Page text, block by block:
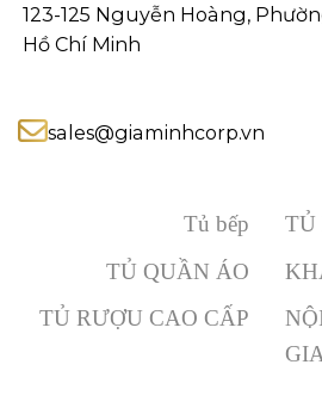
123-125 Nguyễn Hoàng,
Hồ Chí Minh
sales@giaminhcorp.vn
Tủ bếp
TỦ QUẦN ÁO
TỦ RƯỢU CAO CẤP
TỦ